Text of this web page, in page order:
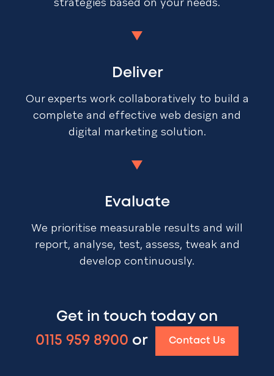
Deliver
Our experts work collaboratively to build a
complete and effective web design and
digital marketing solution.
Evaluate
We prioritise measurable results and will
report, analyse, test, assess, tweak and
develop continuously.
Get in touch today on
0115 959 8900 or Contact Us